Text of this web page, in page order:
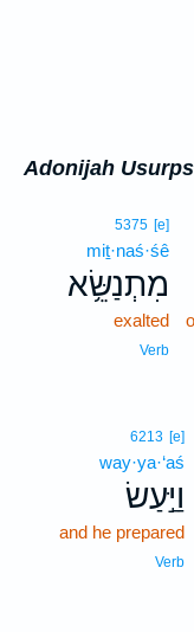
Adonijah
5375 [e]
miṯ·naś·śê
מִתְנַשֵּׂ֥א
exalted
Verb
6213 [e]
way·ya·‘aś
וַיַּ֣עַשׂ
and he prepared
Verb